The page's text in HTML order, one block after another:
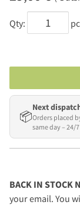
Qty:
📦
Next
Orders placed
same day – 24/
BACK IN STOCK
your email. You